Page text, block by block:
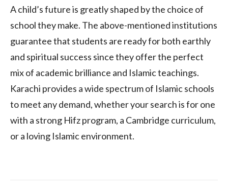
A child’s future is greatly shaped by the choice of
school they make. The above-mentioned institutions
guarantee that students are ready for both earthly
and spiritual success since they offer the perfect
mix of academic brilliance and Islamic teachings.
Karachi provides a wide spectrum of Islamic schools
to meet any demand, whether your search is for one
with a strong Hifz program, a Cambridge curriculum,
or a loving Islamic environment.